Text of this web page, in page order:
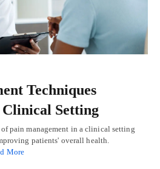
Techniques
Setting
pain management in a clinical setting
patients' overall health.
More